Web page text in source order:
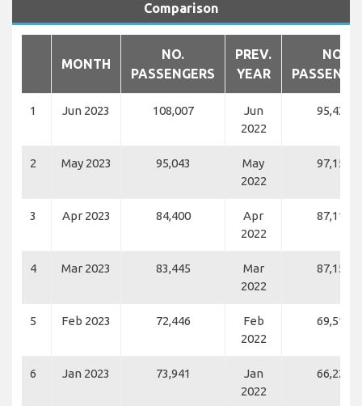
Comparison
MONTH
NO.
PASSENGERS
PREV.
YEAR
NO.
1 Jun 2023 108,007
Jun
2022
95,438
2 May 2023 95,043
May
2022
97,154
3 Apr 2023 84,400
Apr
2022
87,117
4 Mar 2023 83,445
Mar
2022
87,153
5 Feb 2023 72,446
Feb
2022
69,519
6 Jan 2023 73,941
Jan
2022
66,220